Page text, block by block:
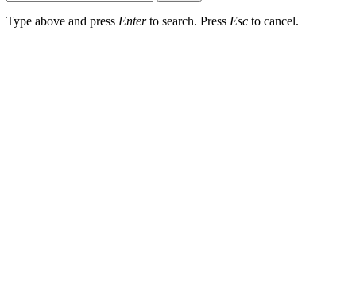
Type above and press Enterto search. Press Esc to cancel.